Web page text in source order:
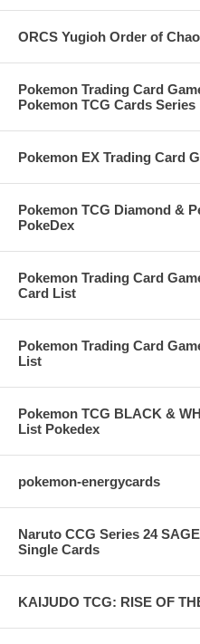
ORCS Yugioh Order of
Pokemon Trading Card
Pokemon TCG Cards Series
Pokemon EX Trading Card
Pokemon TCG Diamond &
PokeDex
Pokemon Trading Card
Card List
Pokemon Trading Card
List
Pokemon TCG BLACK &
List Pokedex
pokemon-energycards
Naruto CCG Series 24
Single Cards
KAIJUDO TCG: RISE OF